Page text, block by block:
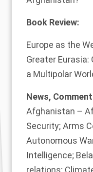
Book Review:
Europe as the
Greater Eurasia:
a Multipolar
News,
Afghanistan –
Security; Arms
Autonomous
Intelligence;
relations;